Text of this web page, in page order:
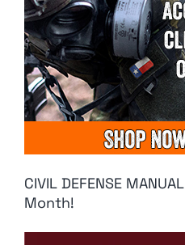
CIVIL DEFENSE
Month!